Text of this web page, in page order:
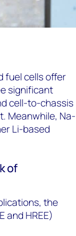
fuel cells offer
significant
cell-to-chassis
Meanwhile, Na-
Li-based
of
the
and HREE)